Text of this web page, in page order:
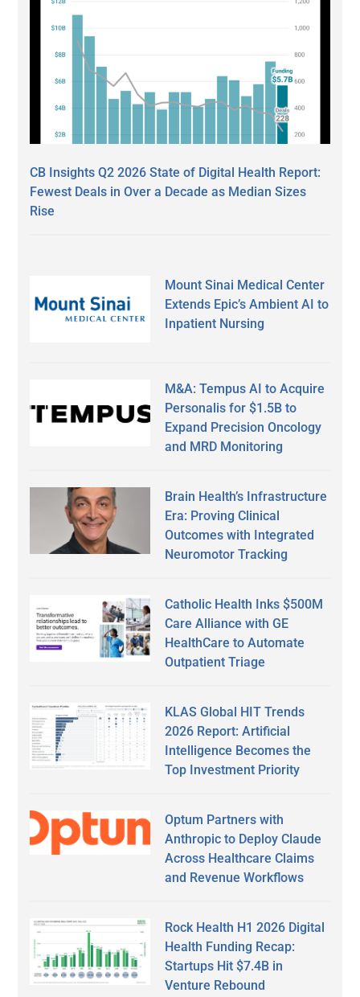
CB Insights Q2 2026 State of Digital Health Report:
Fewest Deals in Over a Decade as Median Sizes
Rise
Mount Sinai Medical Center
Extends Epic’s Ambient AI to
Inpatient Nursing
M&A: Tempus AI to Acquire
Personalis for $1.5B to
Expand Precision Oncology
and MRD Monitoring
Brain Health’s Infrastructure
Era: Proving Clinical
Outcomes with Integrated
Neuromotor Tracking
Catholic Health Inks $500M
Care Alliance with GE
HealthCare to Automate
Outpatient Triage
KLAS Global HIT Trends
2026 Report: Artificial
Intelligence Becomes the
Top Investment Priority
Optum Partners with
Anthropic to Deploy Claude
Across Healthcare Claims
and Revenue Workflows
Rock Health H1 2026 Digital
Health Funding Recap:
Startups Hit $7.4B in
Venture Rebound